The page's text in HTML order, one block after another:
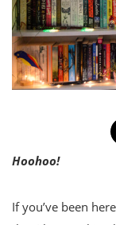
Hoohoo!
If you’ve been